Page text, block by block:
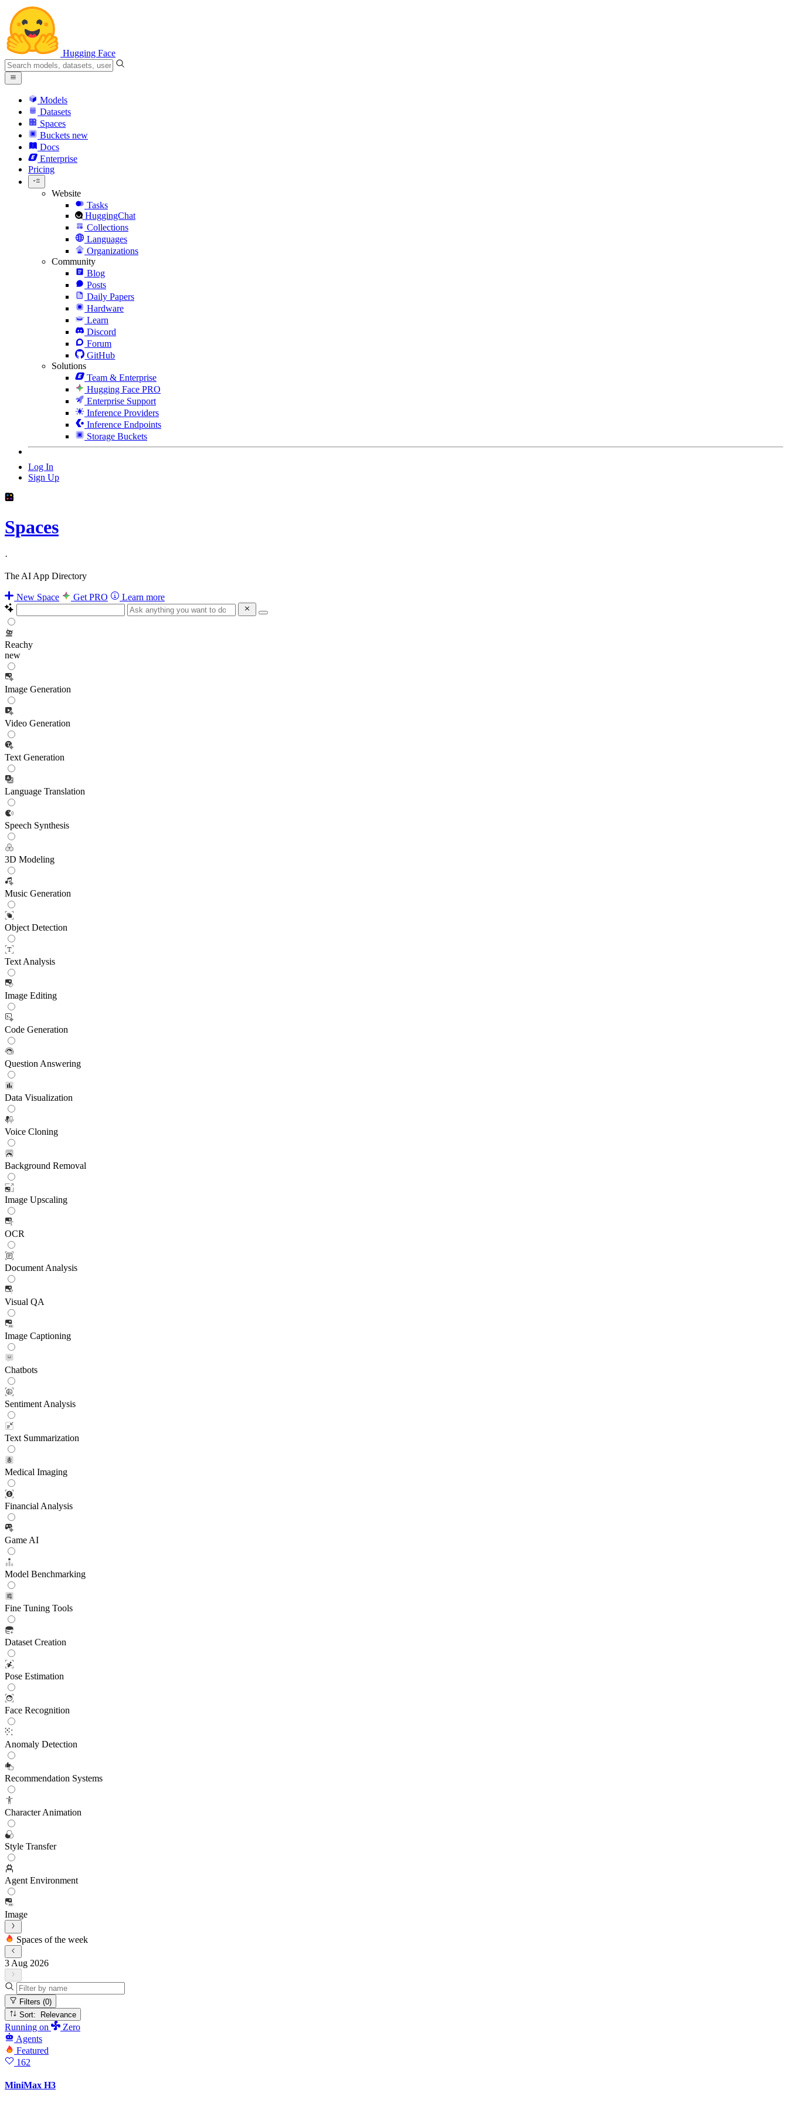
Hugging Face
Models
Datasets
Spaces
Buckets new
Docs
Enterprise
Pricing
Website
Tasks
HuggingChat
Collections
Languages
Organizations
Community
Blog
Posts
Daily Papers
Hardware
Learn
Discord
Forum
GitHub
Solutions
Team & Enterprise
Hugging Face PRO
Enterprise Support
Inference Providers
Inference Endpoints
Storage Buckets
Log In
Sign Up
Spaces
·
The AI App Directory
New Space Get PRO Learn more
Reachy
new
Image Generation
Video Generation
Text Generation
Language Translation
Speech Synthesis
3D Modeling
Music Generation
Object Detection
Text Analysis
Image Editing
Code Generation
Question Answering
Data Visualization
Voice Cloning
Background Removal
Image Upscaling
OCR
Document Analysis
Visual QA
Image Captioning
Chatbots
Sentiment Analysis
Text Summarization
Medical Imaging
Financial Analysis
Game AI
Model Benchmarking
Fine Tuning Tools
Dataset Creation
Pose Estimation
Face Recognition
Anomaly Detection
Recommendation Systems
Character Animation
Style Transfer
Agent Environment
Image
Spaces of the week
3 Aug 2026
Filters (0)
Sort: Relevance
Running on
Zero
Agents
Featured
162
MiniMax H3